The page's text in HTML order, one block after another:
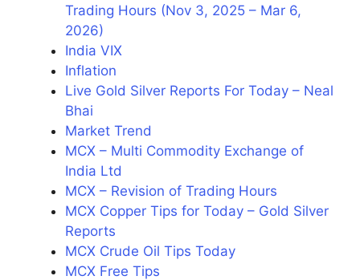
Trading Hours (Nov 3, 2025 – Mar 6,
2026)
India VIX
Inflation
Live Gold Silver Reports For Today – Neal
Bhai
Market Trend
MCX – Multi Commodity Exchange of
India Ltd
MCX – Revision of Trading Hours
MCX Copper Tips for Today – Gold Silver
Reports
MCX Crude Oil Tips Today
MCX Free Tips